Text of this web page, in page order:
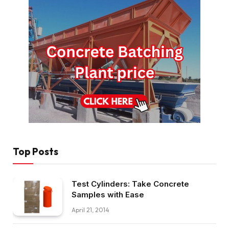
Top Posts
Test Cylinders: Take Concrete
Samples with Ease
April 21, 2014